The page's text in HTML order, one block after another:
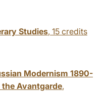
Studies, 15 credits
Modernism 1890-
Avantgarde,